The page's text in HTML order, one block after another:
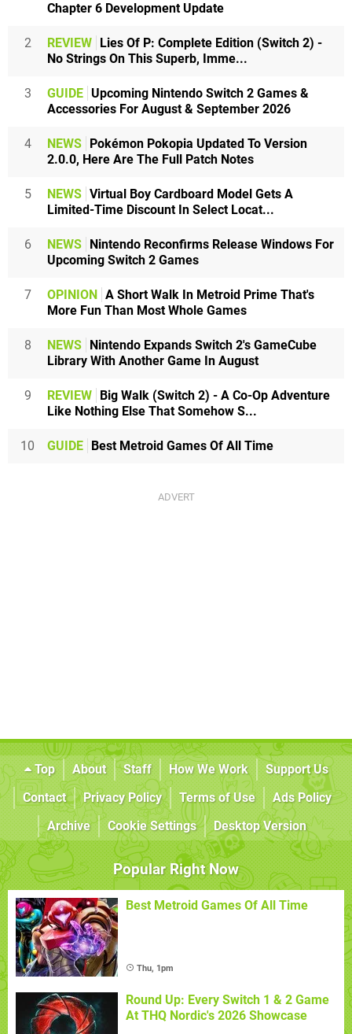
Chapter 6 Development Update
2 REVIEW
Lies Of P: Complete Edition (Switch 2) -
No Strings On This Superb, Imme...
3 GUIDE Upcoming Nintendo Switch 2 Games &
Accessories For August & September 2026
4 NEWS
Pokémon Pokopia Updated To Version
2.0.0, Here Are The Full Patch Notes
5 NEWS Virtual Boy Cardboard Model Gets A
Limited-Time Discount In Select Locat...
6 NEWS
Nintendo Reconfirms Release Windows For
Upcoming Switch 2 Games
7 OPINION
A Short Walk In Metroid Prime That's
More Fun Than Most Whole Games
8 NEWS
Nintendo Expands Switch 2's GameCube
Library With Another Game In August
9 REVIEW
Big Walk (Switch 2) - A Co-Op Adventure
Like Nothing Else That Somehow S...
10 GUIDE Best Metroid Games Of All Time
Top About Staff How We Work
Support Us
Contact
Privacy Policy Terms of Use
Ads Policy
Archive
Cookie Settings Desktop Version
Popular Right Now
Best Metroid Games Of All Time
Thu, 1pm
Round Up: Every Switch 1 & 2 Game
At THQ Nordic's 2026 Showcase